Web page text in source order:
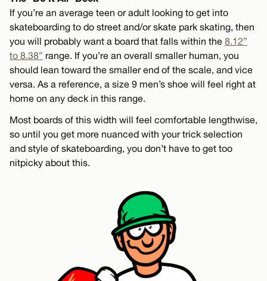
If you’re an average teen or adult looking to get into
skateboarding to do street and/or skate park skating, then
you will probably want a board that falls within the 8.12”
to 8.38” range. If you’re an overall smaller human, you
should lean toward the smaller end of the scale, and vice
versa. As a reference, a size 9 men’s shoe will feel right at
home on any deck in this range.
Most boards of this width will feel comfortable lengthwise,
so until you get more nuanced with your trick selection
and style of skateboarding, you don’t have to get too
nitpicky about this.